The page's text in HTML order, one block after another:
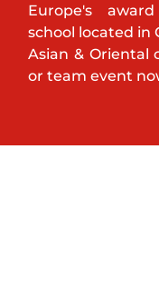
Europe's
school located in
Asian & Oriental
or team event